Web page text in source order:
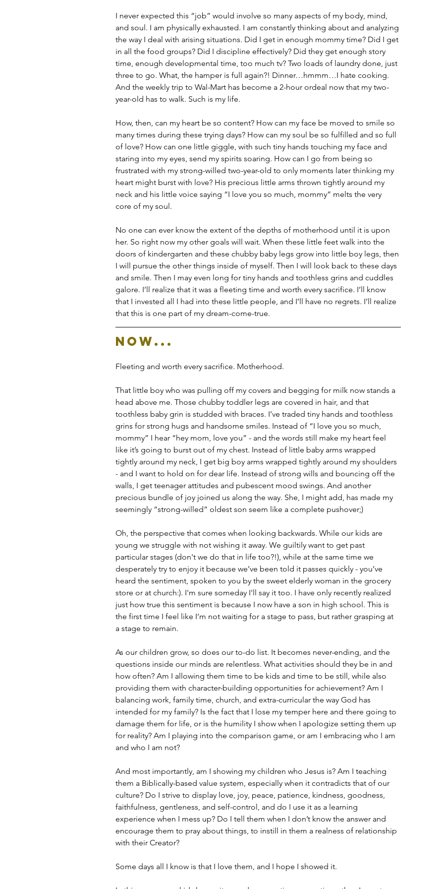
I never expected this “job” would involve so many aspects of my body, mind,
and soul. I am physically exhausted. I am constantly thinking about and analyzing
the way I deal with arising situations. Did I get in enough mommy time? Did I get
in all the food groups? Did I discipline effectively? Did they get enough story
time, enough developmental time, too much tv? Two loads of laundry done, just
three to go. What, the hamper is full again?! Dinner…hmmm…I hate cooking.
And the weekly trip to Wal-Mart has become a 2-hour ordeal now that my two-
year-old has to walk. Such is my life.
How, then, can my heart be so content? How can my face be moved to smile so
many times during these trying days? How can my soul be so fulfilled and so full
of love? How can one little giggle, with such tiny hands touching my face and
staring into my eyes, send my spirits soaring. How can I go from being so
frustrated with my strong-willed two-year-old to only moments later thinking my
heart might burst with love? His precious little arms thrown tightly around my
neck and his little voice saying “I love you so much, mommy” melts the very
core of my soul.
No one can ever know the extent of the depths of motherhood until it is upon
her. So right now my other goals will wait. When these little feet walk into the
doors of kindergarten and these chubby baby legs grow into little boy legs, then
I will pursue the other things inside of myself. Then I will look back to these days
and smile. Then I may even long for tiny hands and toothless grins and cuddles
galore. I’ll realize that it was a fleeting time and worth every sacrifice. I’ll know
that I invested all I had into these little people, and I’ll have no regrets. I’ll realize
that this is one part of my dream-come-true.
Now...
Fleeting and worth every sacrifice. Motherhood.
That little boy who was pulling off my covers and begging for milk now stands a
head above me. Those chubby toddler legs are covered in hair, and that
toothless baby grin is studded with braces. I’ve traded tiny hands and toothless
grins for strong hugs and handsome smiles. Instead of “I love you so much,
mommy” I hear “hey mom, love you” - and the words still make my heart feel
like it’s going to burst out of my chest. Instead of little baby arms wrapped
tightly around my neck, I get big boy arms wrapped tightly around my shoulders
- and I want to hold on for dear life. Instead of strong wills and bouncing off the
walls, I get teenager attitudes and pubescent mood swings. And another
precious bundle of joy joined us along the way. She, I might add, has made my
seemingly “strong-willed” oldest son seem like a complete pushover;)
Oh, the perspective that comes when looking backwards. While our kids are
young we struggle with not wishing it away. We guiltily want to get past
particular stages (don't we do that in life too?!), while at the same time we
desperately try to enjoy it because we’ve been told it passes quickly - you’ve
heard the sentiment, spoken to you by the sweet elderly woman in the grocery
store or at church:). I'm sure someday I'll say it too. I have only recently realized
just how true this sentiment is because I now have a son in high school. This is
the first time I feel like I’m not waiting for a stage to pass, but rather grasping at
a stage to remain.
As our children grow, so does our to-do list. It becomes never-ending, and the
questions inside our minds are relentless. What activities should they be in and
how often? Am I allowing them time to be kids and time to be still, while also
providing them with character-building opportunities for achievement? Am I
balancing work, family time, church, and extra-curricular the way God has
intended for my family? Is the fact that I lose my temper here and there going to
damage them for life, or is the humility I show when I apologize setting them up
for reality? Am I playing into the comparison game, or am I embracing who I am
and who I am not?
And most importantly, am I showing my children who Jesus is? Am I teaching
them a Biblically-based value system, especially when it contradicts that of our
culture? Do I strive to display love, joy, peace, patience, kindness, goodness,
faithfulness, gentleness, and self-control, and do I use it as a learning
experience when I mess up? Do I tell them when I don’t know the answer and
encourage them to pray about things, to instill in them a realness of relationship
with their Creator?
Some days all I know is that I love them, and I hope I showed it.